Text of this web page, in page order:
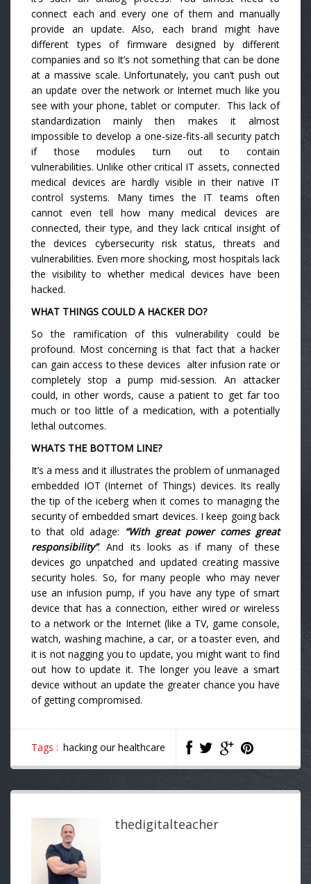
connect each and every one of them and manually
provide an update. Also, each brand might have
different types of firmware designed by different
companies and so It’s not something that can be done
at a massive scale. Unfortunately, you can’t push out
an update over the network or Internet much like you
see with your phone, tablet or computer. This lack of
standardization mainly then makes it almost
impossible to develop a one-size-fits-all security patch
if those modules turn out to contain
vulnerabilities. Unlike other critical IT assets, connected
medical devices are hardly visible in their native IT
control systems. Many times the IT teams often
cannot even tell how many medical devices are
connected, their type, and they lack critical insight of
the devices cybersecurity risk status, threats and
vulnerabilities. Even more shocking, most hospitals lack
the visibility to whether medical devices have been
hacked.
WHAT THINGS COULD A HACKER DO?
So the ramification of this vulnerability could be
profound. Most concerning is that fact that a hacker
can gain access to these devices alter infusion rate or
completely stop a pump mid-session. An attacker
could, in other words, cause a patient to get far too
much or too little of a medication, with a potentially
lethal outcomes.
WHATS THE BOTTOM LINE?
It’s a mess and it illustrates the problem of unmanaged
embedded IOT (Internet of Things) devices. Its really
the tip of the iceberg when it comes to managing the
security of embedded smart devices. I keep going back
to that old adage: “With great power comes great
responsibility”. And its looks as if many of these
devices go unpatched and updated creating massive
security holes. So, for many people who may never
use an infusion pump, if you have any type of smart
device that has a connection, either wired or wireless
to a network or the Internet (like a TV, game console,
watch, washing machine, a car, or a toaster even, and
it is not nagging you to update, you might want to find
out how to update it. The longer you leave a smart
device without an update the greater chance you have
of getting compromised.
Tags : hacking our healthcare
thedigitalteacher